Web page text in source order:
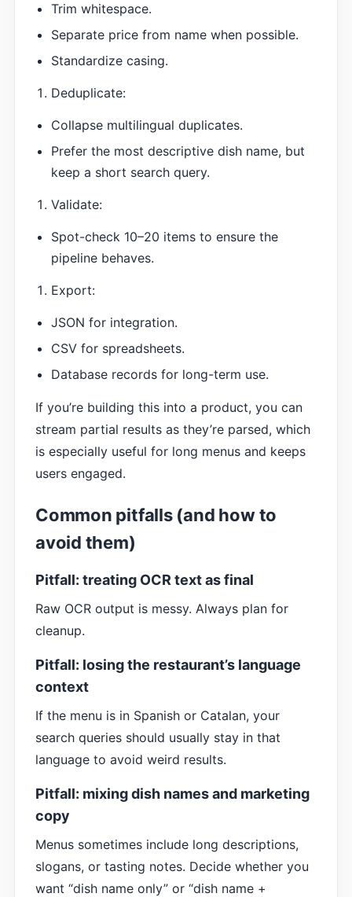
Trim whitespace.
Separate price from name when possible.
Standardize casing.
Deduplicate:
Collapse multilingual duplicates.
Prefer the most descriptive dish name, but
keep a short search query.
Validate:
Spot-check 10–20 items to ensure the
pipeline behaves.
Export:
JSON for integration.
CSV for spreadsheets.
Database records for long-term use.
If you’re building this into a product, you can
stream partial results as they’re parsed, which
is especially useful for long menus and keeps
users engaged.
Common pitfalls (and how to
avoid them)
Pitfall: treating OCR text as final
Raw OCR output is messy. Always plan for
cleanup.
Pitfall: losing the restaurant’s language
context
If the menu is in Spanish or Catalan, your
search queries should usually stay in that
language to avoid weird results.
Pitfall: mixing dish names and marketing
copy
Menus sometimes include long descriptions,
slogans, or tasting notes. Decide whether you
want “dish name only” or “dish name +